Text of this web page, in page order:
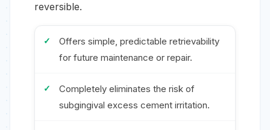
reversible.
Offers simple, predictable retrievability
for future maintenance or repair.
Completely eliminates the risk of
subgingival excess cement irritation.